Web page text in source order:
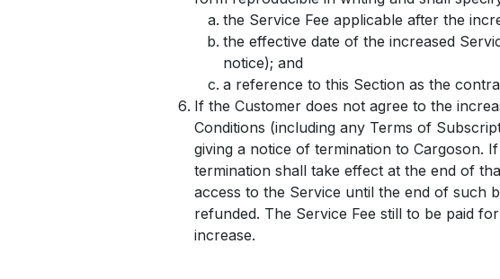
the Service Fee applicable after the
the effective date of the increased
notice); and
a reference to this Section as the
If the Customer does not agree to the
Conditions (including any Terms of
giving a notice of termination to Cargoson.
termination shall take effect at the end of
access to the Service until the end of such
refunded. The Service Fee still to be paid
increase.